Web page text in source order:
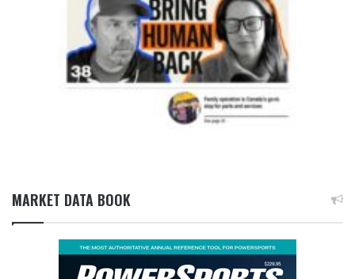
MARKET DATA BOOK